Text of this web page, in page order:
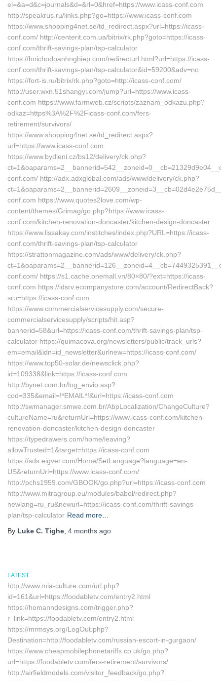
el=&a=d&c=journals&d=&rl=0&href=https://www.icass-conf.com
http://speakrus.ru/links.php?go=https://www.icass-conf.com
https://www.shopping4net.se/td_redirect.aspx?url=https://icass-
conf.com/ http://centerit.com.ua/bitrix/rk.php?goto=https://icass-
conf.com/thrift-savings-plan/tsp-calculator
https://hoichodoanhnghiep.com/redirecturl.html?url=https://icass-
conf.com/thrift-savings-plan/tsp-calculator&id=59200&adv=no
https://fort-is.ru/bitrix/rk.php?goto=http://icass-conf.com/
http://user.wxn.51shangyi.com/jump?url=https://www.icass-
conf.com https://www.farmweb.cz/scripts/zaznam_odkazu.php?
odkaz=https%3A%2F%2Ficass-conf.com/fers-
retirement/survivors/
https://www.shopping4net.se/td_redirect.aspx?
url=https://www.icass-conf.com
https://www.bydleni.cz/bs12/delivery/ck.php?
conf.com/ http://adx.adxglobal.com/ads/www/delivery/ck.php?
conf.com https://www.quotes2love.com/wp-
content/themes/Grimag/go.php?https://www.icass-
conf.com/kitchen-renovation-doncaster/kitchen-design-doncaster
https://www.lissakay.com/institches/index.php?URL=https://icass-
conf.com/thrift-savings-plan/tsp-calculator
https://strattonmagazine.com/ads/www/delivery/ck.php?
conf.com/ https://s1.cache.onemall.vn/80×80/?ext=https://icass-
conf.com https://idsrv.ecompanystore.com/account/RedirectBack?
sru=https://icass-conf.com
https://www.commercialservicesupply.com/secure-
commercialservicesupply/scripts/hit.asp?
bannerid=58&url=https://icass-conf.com/thrift-savings-plan/tsp-
calculator https://quimacova.org/newsletters/public/track_urls?
em=email&idn=id_newsletter&urlnew=https://icass-conf.com/
https://www.top50-solar.de/newsclick.php?
id=109338&link=https://icass-conf.com
http://bynet.com.br/log_envio.asp?
cod=335&email=!*EMAIL*!&url=https://icass-conf.com
http://swmanager.smwe.com.br/AbpLocalization/ChangeCulture?
cultureName=ru&returnUrl=https://www.icass-conf.com/kitchen-
renovation-doncaster/kitchen-design-doncaster
https://typedrawers.com/home/leaving?
allowTrusted=1&target=https://icass-conf.com
https://sds.eigver.com/Home/SetLanguage?language=en-
US&returnUrl=https://www.icass-conf.com/
http://pchs1959.com/GBOOK/go.php?url=https://icass-conf.com
http://www.mitragroup.eu/modules/babel/redirect.php?
newlang=ru_ru&newurl=https://icass-conf.com/thrift-savings-
plan/tsp-calculator Read more…
By Luke C. Tighe 4 months ago
LATEST
http://www.mia-culture.com/url.php?
id=161&url=https://foodabletv.com/entry2.html
https://homanndesigns.com/trigger.php?
r_link=https://foodabletv.com/entry2.html
https://mrmsys.org/LogOut.php?
Destination=http://foodabletv.com/russian-escort-in-gurgaon/
https://www.cheapmobilephonetariffs.co.uk/go.php?
url=https://foodabletv.com/fers-retirement/survivors/
http://airfieldmodels.com/visitor_feedback/go.php?